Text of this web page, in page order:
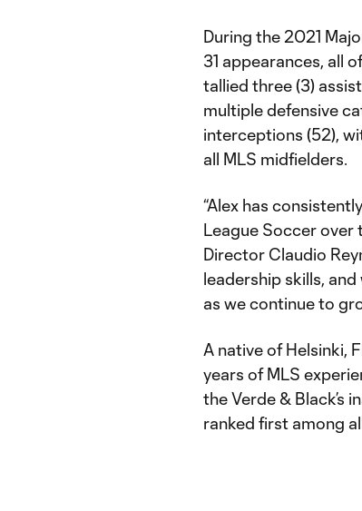
During the 2021
31 appearances, all
tallied three (3)
multiple defensive
interceptions (52),
all MLS midfielders.
“Alex has
League Soccer over
Director Claudio
leadership skills,
as we continue to
A native of Helsinki,
years of MLS
the Verde & Black’s
ranked first among